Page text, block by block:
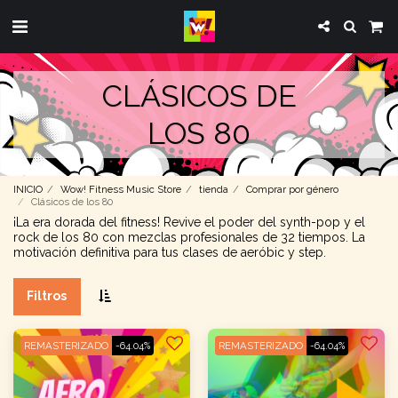
CLÁSICOS DE
LOS 80
INICIO Wow! Fitness Music Store tienda
Comprar por género
Clásicos de los 80
¡La era dorada del fitness! Revive el poder del synth-pop y el
rock de los 80 con mezclas profesionales de 32 tiempos. La
motivación definitiva para tus clases de aeróbic y step.
Filtros
REMASTERIZADO -64.04% REMASTERIZADO -64.04%